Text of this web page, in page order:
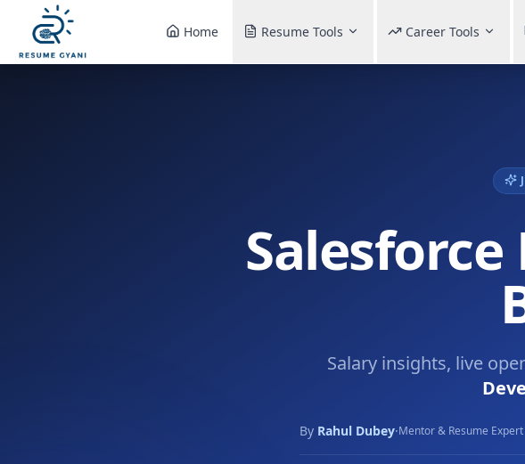
Home Resume Tools Career Tools
Salesforce
Salary insights, live
By Rahul Dubey·Mentor & Resume Expert